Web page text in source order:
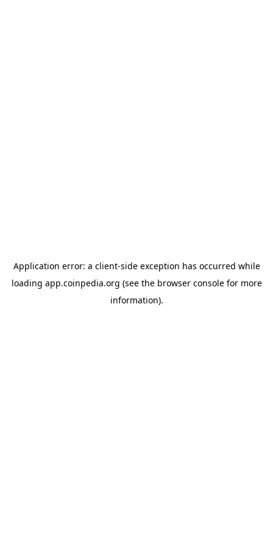
Application error: a client-side exception has occurred while
loading app.coinpedia.org (see the browser consolefor more
information).